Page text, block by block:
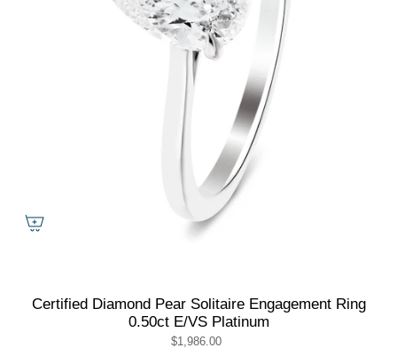
Certified Diamond Pear Solitaire Engagement Ring
0.50ct E/VS Platinum
$1,986.00